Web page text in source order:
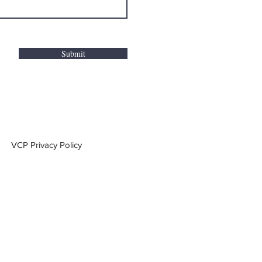
Submit
VCP Privacy Policy